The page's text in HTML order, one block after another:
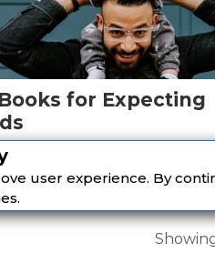
user experience. By
for Expecting
a bundle of books before
your bundle of joy.